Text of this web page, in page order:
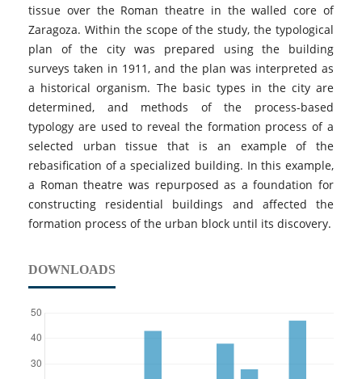
tissue over the Roman theatre in the walled core of
Zaragoza. Within the scope of the study, the typological
plan of the city was prepared using the building
surveys taken in 1911, and the plan was interpreted as
a historical organism. The basic types in the city are
determined, and methods of the process-based
typology are used to reveal the formation process of a
selected urban tissue that is an example of the
rebasification of a specialized building. In this example,
a Roman theatre was repurposed as a foundation for
constructing residential buildings and affected the
formation process of the urban block until its discovery.
DOWNLOADS